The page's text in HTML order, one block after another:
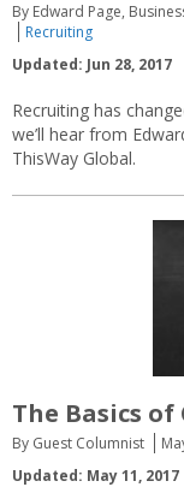
By Edward Page,
Recruiting
Updated: Jun 28, 2017
Recruiting has
we’ll hear from
ThisWay Global.
The Basics
By Guest Columnist
Updated: May 11, 2017